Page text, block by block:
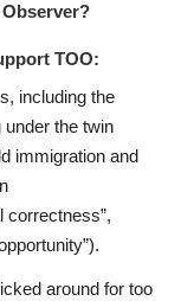
TOO:
including the
the twin
immigration and
correctness”,
around for too